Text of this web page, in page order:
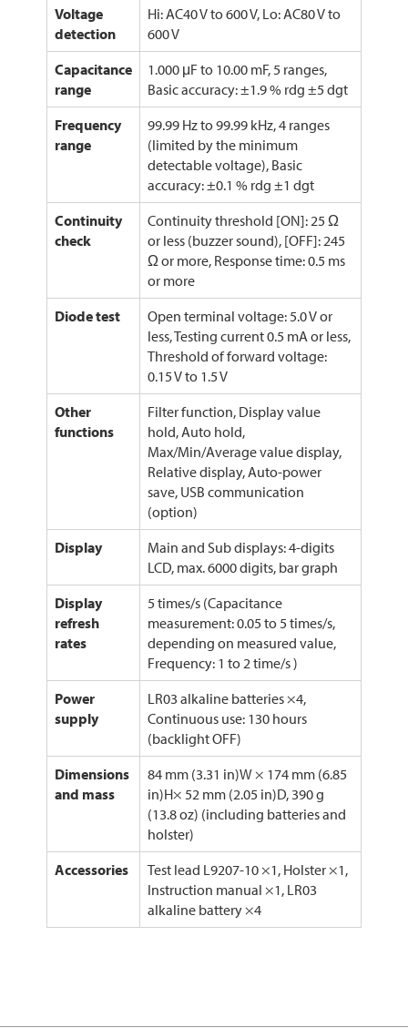
Voltage
detection
Hi: AC40 V to 600 V, Lo: AC80 V to
600 V
Capacitance
range
1.000 μF to 10.00 mF, 5 ranges,
Basic accuracy: ±1.9 % rdg ±5 dgt
Frequency
range
99.99 Hz to 99.99 kHz, 4 ranges
(limited by the minimum
detectable voltage), Basic
accuracy: ±0.1 % rdg ±1 dgt
Continuity
check
Continuity threshold [ON]: 25 Ω
or less (buzzer sound), [OFF]: 245
Ω or more, Response time: 0.5 ms
or more
Diode test
Open terminal voltage: 5.0 V or
less, Testing current 0.5 mA or less,
Threshold of forward voltage:
0.15 V to 1.5 V
Other
functions
Filter function, Display value
hold, Auto hold,
Max/Min/Average value display,
Relative display, Auto-power
save, USB communication
(option)
Display
Main and Sub displays: 4-digits
LCD, max. 6000 digits, bar graph
Display
refresh
rates
5 times/s (Capacitance
measurement: 0.05 to 5 times/s,
depending on measured value,
Frequency: 1 to 2 time/s )
Power
supply
LR03 alkaline batteries ×4,
Continuous use: 130 hours
(backlight OFF)
Dimensions
and mass
84 mm (3.31 in)W × 174 mm (6.85
in)H× 52 mm (2.05 in)D, 390 g
(13.8 oz) (including batteries and
holster)
Accessories
Test lead L9207-10 ×1, Holster ×1,
Instruction manual ×1, LR03
alkaline battery ×4